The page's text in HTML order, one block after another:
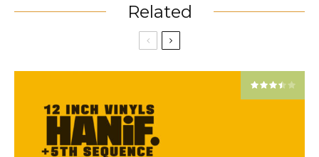
Related